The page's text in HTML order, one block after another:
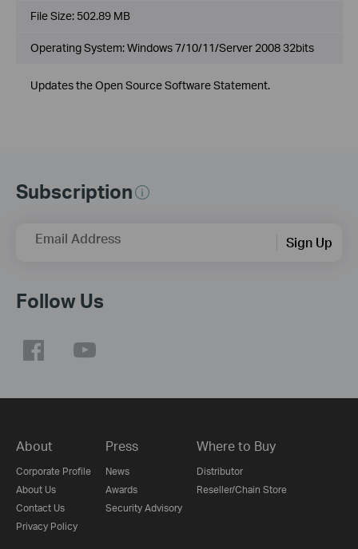
File Size: 502.89 MB
Operating System: Windows 7/10/11/Server 2008 32bits
Updates the Open Source Software Statement.
Subscription
Email Address Sign Up
Follow Us
About
Corporate Profile
About Us
Contact Us
Privacy Policy
Press
News
Awards
Security Advisory
Where to Buy
Distributor
Reseller/Chain Store